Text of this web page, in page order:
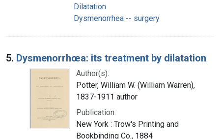
Dilatation
Dysmenorrhea -- surgery
5. Dysmenorrhœa: its treatment by dilatation
Author(s):
Potter, William W. (William Warren),
1837-1911 author
Publication:
New York : Trow's Printing and
Bookbinding Co., 1884